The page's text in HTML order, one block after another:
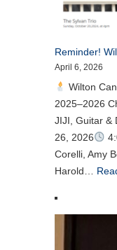
Reminder!
April 6, 2026
Wilton
2025–2026
JIJI, Guitar &
26, 2026
Corelli, Amy
Harold…